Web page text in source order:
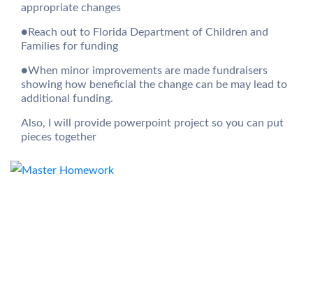
appropriate changes
●Reach out to Florida Department of Children and
Families for funding
●When minor improvements are made fundraisers
showing how beneficial the change can be may lead to
additional funding.
Also, I will provide powerpoint project so you can put
pieces together